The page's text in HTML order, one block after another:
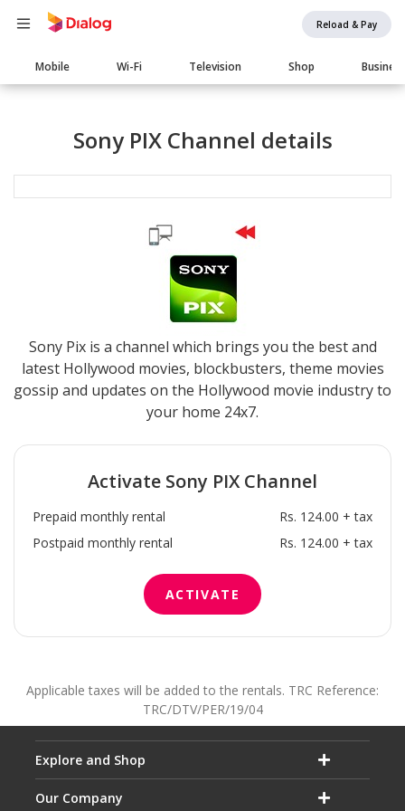
Reload & Pay
Main
navigation
Mobile Wi-Fi Television Shop Business
Sony PIX Channel details
Sony Pix is a channel which brings you the best and
latest Hollywood movies, blockbusters, theme movies
gossip and updates on the Hollywood movie industry to
your home 24x7.
Activate Sony PIXChannel
Prepaid monthly rental
Rs. 124.00 + tax
Postpaid monthly rental
Rs. 124.00 + tax
ACTIVATE
Applicable taxes will be added to the rentals. TRC Reference:
TRC/DTV/PER/19/04
Explore and Shop
Our Company